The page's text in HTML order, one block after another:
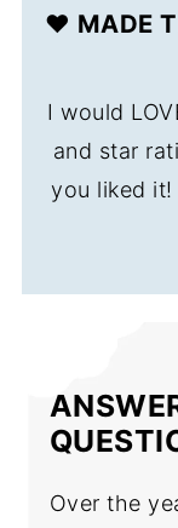
❤️ MADE
I would
and star
you liked it!
Over the